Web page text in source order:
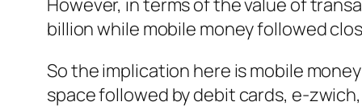
However, in terms of the value of
billion while mobile money followed
So the implication here is mobile
space followed by debit cards, e-